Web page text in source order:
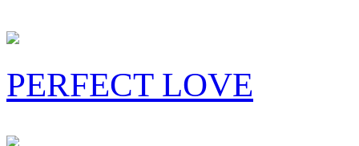
PERFECT LOVE